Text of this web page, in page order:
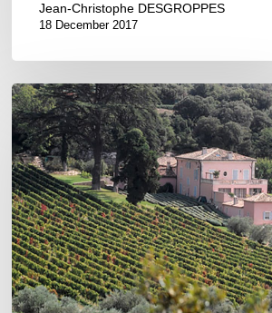
Jean-Christophe DESGROPPES
18 December 2017
A
Porto
grape
from
Ardèche
!